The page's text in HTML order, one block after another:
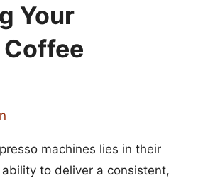
Your
machines lies in their
to deliver a consistent,